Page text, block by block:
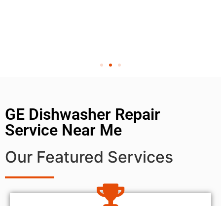
GE Dishwasher Repair
Service Near Me
Our Featured Services